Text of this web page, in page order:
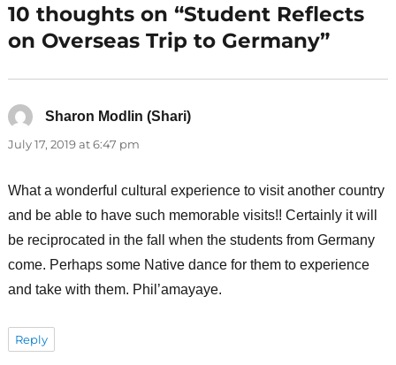
10 thoughts on “Student Reflects
on Overseas Trip to Germany”
Sharon Modlin (Shari)says:
July 17, 2019 at 6:47 pm
What a wonderful cultural experience to visit another country
and be able to have such memorable visits!! Certainly it will
be reciprocated in the fall when the students from Germany
come. Perhaps some Native dance for them to experience
and take with them. Phil’amayaye.
Reply